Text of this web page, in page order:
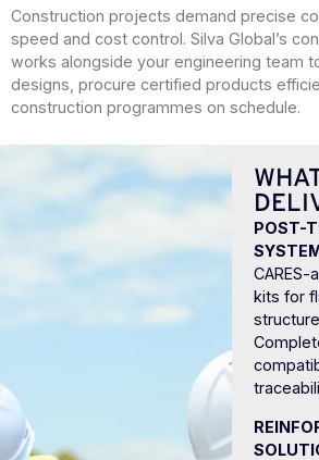
Construction projects demand precise
speed and cost control. Silva Global’s
works alongside your engineering team
designs, procure certified products
construction programmes on schedule.
POST-
kits for